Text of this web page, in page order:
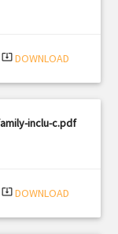
system_update_alt DOWNLOAD
inclu-c.pdf
system_update_alt DOWNLOAD